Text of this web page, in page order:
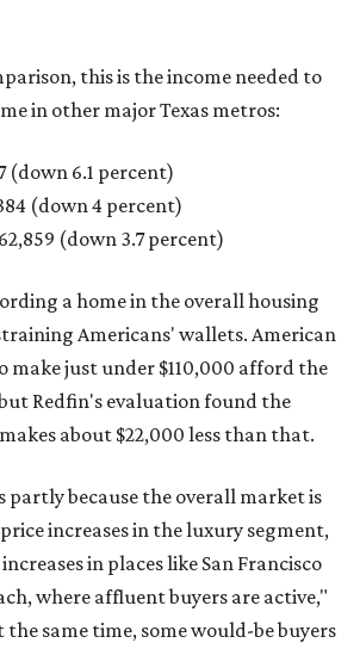
this is the income needed to
in other major Texas metros:
(down 6.1 percent)
(down 4 percent)
(down 3.7 percent)
a home in the overall housing
Americans' wallets. American
make just under $110,000 afford the
Redfin's evaluation found the
about $22,000 less than that.
partly because the overall market is
increases in the luxury segment,
in places like San Francisco
where affluent buyers are active,"
same time, some would-be buyers